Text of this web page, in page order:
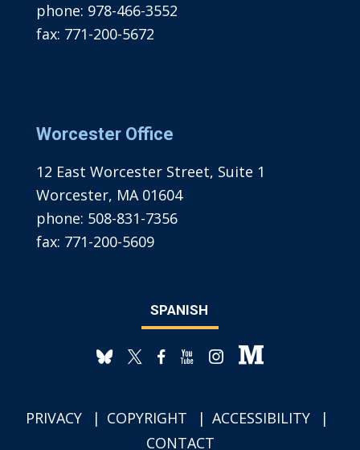
phone: 978-466-3552
fax: 771-200-5672
Worcester Office
12 East Worcester Street, Suite 1
Worcester, MA 01604
phone: 508-831-7356
fax: 771-200-5609
SPANISH
PRIVACY COPYRIGHT
ACCESSIBILITY
CONTACT